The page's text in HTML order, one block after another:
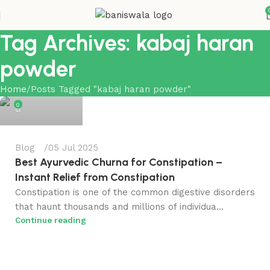
Tag Archives: kabaj haran
powder
Home Posts Tagged "kabaj haran powder"
Bansiwala
0
Blog 05 Jul 2025
Best Ayurvedic Churna for Constipation​ –
Instant Relief from Constipation
Constipation is one of the common digestive disorders
that haunt thousands and millions of individua...
Continue reading